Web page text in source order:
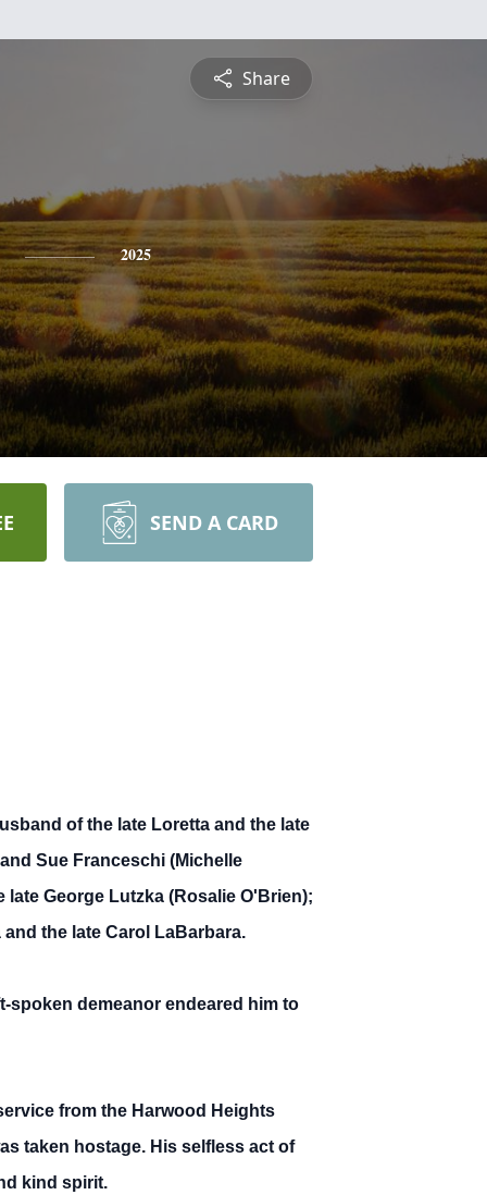
Share
2025
SEND A CARD
of the late Loretta and the late
Sue Franceschi (Michelle
George Lutzka (Rosalie O'Brien);
the late Carol LaBarbara.
spoken demeanor endeared him to
from the Harwood Heights
taken hostage. His selfless act of
kind spirit.